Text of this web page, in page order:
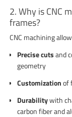
2. Why is CNC
frames?
CNC machining
Precise cutsand
geometry
Customizationof
Durabilitywith
carbon fiber and